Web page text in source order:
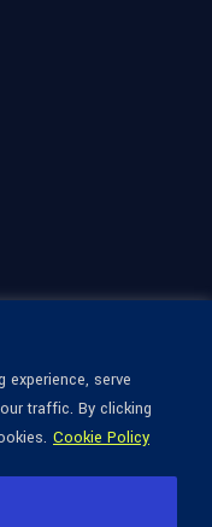
experience, serve
traffic. By clicking
Cookie Policy